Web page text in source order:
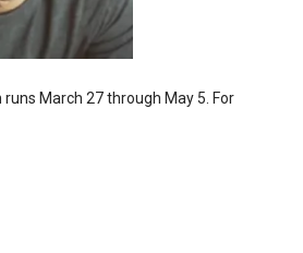
March 27 through May 5. For